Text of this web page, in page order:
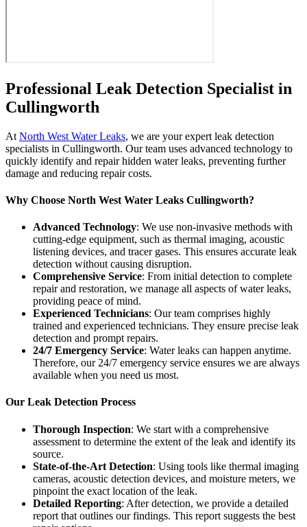
Professional Leak Detection Specialist in
Cullingworth
At North West Water Leaks, we are your expert leak detection
specialists in Cullingworth. Our team uses advanced technology to
quickly identify and repair hidden water leaks, preventing further
damage and reducing repair costs.
Why Choose North West Water Leaks Cullingworth?
Advanced Technology: We use non-invasive methods with
cutting-edge equipment, such as thermal imaging, acoustic
listening devices, and tracer gases. This ensures accurate leak
detection without causing disruption.
Comprehensive Service: From initial detection to complete
repair and restoration, we manage all aspects of water leaks,
providing peace of mind.
Experienced Technicians: Our team comprises highly
trained and experienced technicians. They ensure precise leak
detection and prompt repairs.
24/7 Emergency Service: Water leaks can happen anytime.
Therefore, our 24/7 emergency service ensures we are always
available when you need us most.
Our Leak Detection Process
Thorough Inspection: We start with a comprehensive
assessment to determine the extent of the leak and identify its
source.
State-of-the-Art Detection: Using tools like thermal imaging
cameras, acoustic detection devices, and moisture meters, we
pinpoint the exact location of the leak.
Detailed Reporting: After detection, we provide a detailed
report that outlines our findings. This report suggests the best